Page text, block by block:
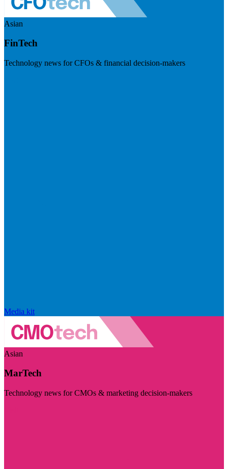
Asian
FinTech
Technology news for CFOs & financial decision-makers
Media kit
Asian
MarTech
Technology news for CMOs & marketing decision-makers